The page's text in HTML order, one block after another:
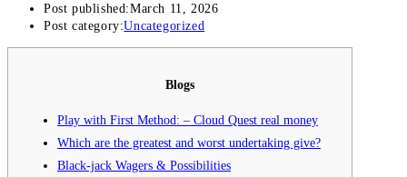
Post published:March 11, 2026
Post category:Uncategorized
Blogs
Play with First Method: – Cloud Quest real money
Which are the greatest and worst undertaking give?
Black-jack Wagers & Possibilities